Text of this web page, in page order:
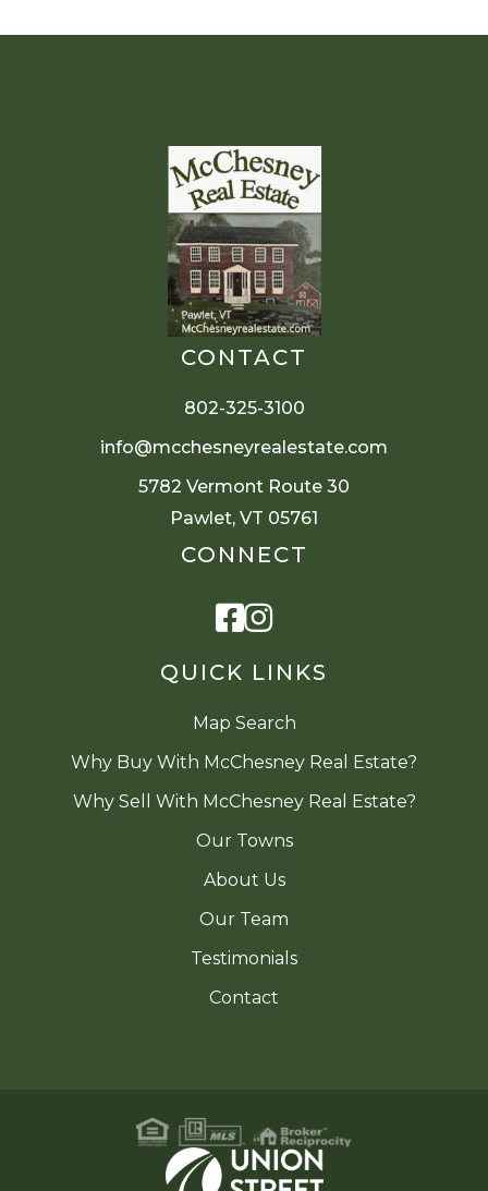
QUICK LINKS
Map Search
Why Buy With McChesney Real Estate?
Why Sell With McChesney Real Estate?
Our Towns
About Us
Our Team
Testimonials
Contact
CONTACT
802-325-3100
info@mcchesneyrealestate.com
5782 Vermont Route 30
Pawlet, VT 05761
CONNECT
Facebook
Instagram